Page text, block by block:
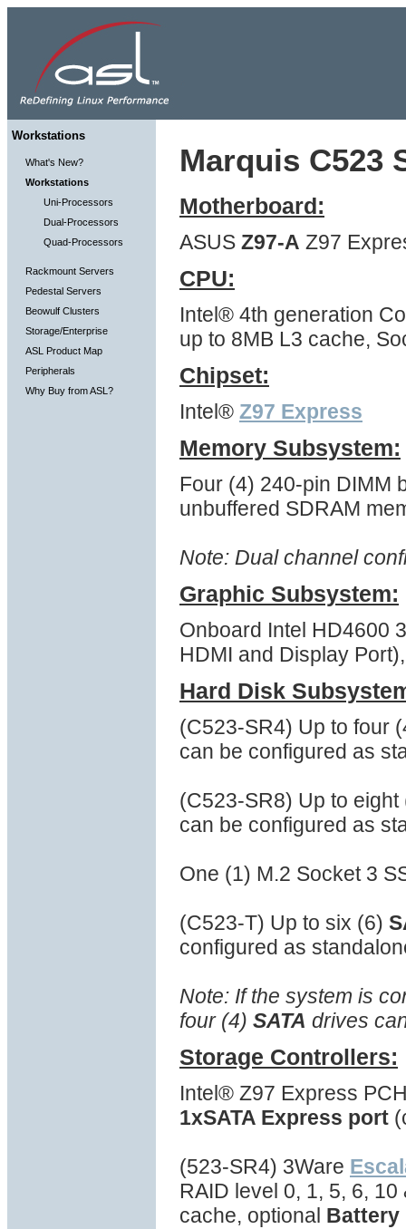
Workstations
What's New?
Workstations
Uni-Processors
Dual-Processors
Quad-Processors
Rackmount Servers
Pedestal Servers
Beowulf Clusters
Storage/Enterprise
ASL Product Map
Peripherals
Why Buy from ASL?
Marquis C523
Motherboard:
ASUS Z97-A Z97
CPU:
Intel® 4th generation
up to 8MB L3 cache,
Chipset:
Intel® Z97 Express
Memory Subsystem:
Four (4) 240-pin DIMM
unbuffered SDRAM
Note: Dual channel
Graphic Subsystem:
Onboard Intel HD4600
HDMI and Display
Hard Disk
(C523-SR4) Up to four
can be configured as
(C523-SR8) Up to
can be configured as
One (1) M.2 Socket 3
(C523-T) Up to six (6)
configured as
Note: If the system is
four (4) SATA drives
Storage Controllers:
Intel® Z97 Express
1xSATA Express port
(523-SR4) 3Ware
RAID level 0, 1, 5, 6,
cache, optional Battery